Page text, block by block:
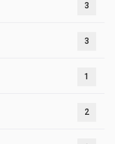
3
3
1
2